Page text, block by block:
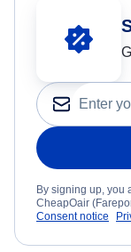
By signing up, you
CheapOair
Consent notice